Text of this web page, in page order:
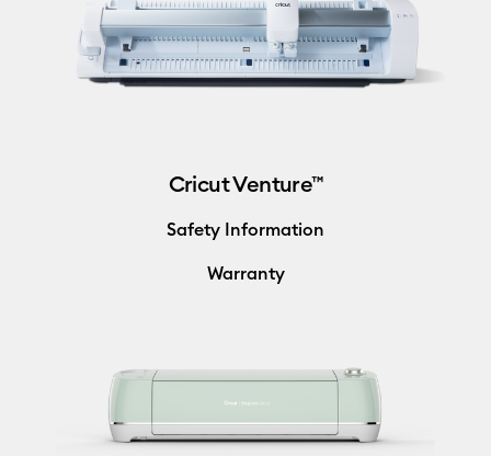
Cricut Venture™
Safety Information
Warranty